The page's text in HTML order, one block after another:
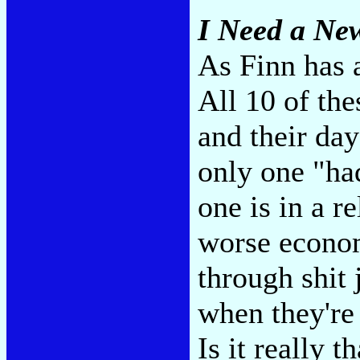
I Need a
As Finn has
All 10 of
and their
only one
one is in a
worse
through shit
when
Is it really